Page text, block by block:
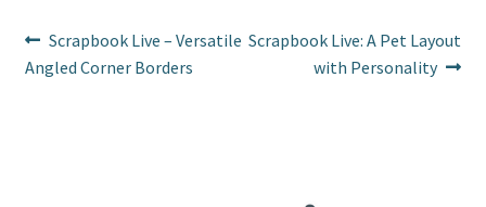
Post
navigation
Previous
post:
Scrapbook Live – Versatile
Angled Corner Borders
Next
Scrapbook Live: A Pet Layout
with Personality